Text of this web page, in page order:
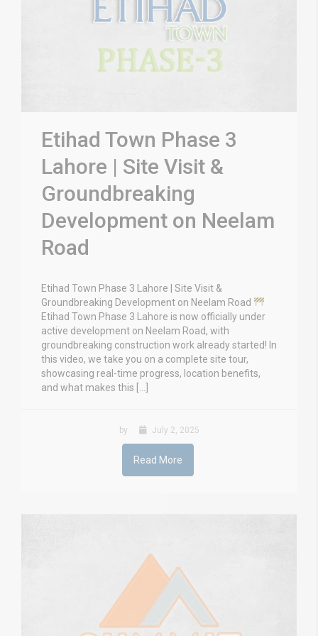
Etihad Town Phase 3
Lahore | Site Visit &
Groundbreaking
Development on Neelam
Road
Etihad Town Phase 3 Lahore | Site Visit &
Groundbreaking Development on Neelam Road
Etihad Town Phase 3 Lahore is now officially under
active development on Neelam Road, with
groundbreaking construction work already started! In
this video, we take you on a complete site tour,
showcasing real-time progress, location benefits,
and what makes this […]
by July 2, 2025
Read More